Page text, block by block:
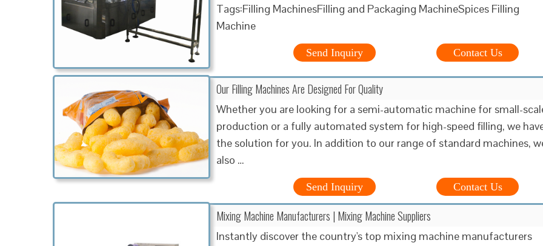
Tags:Filling MachinesFilling and Packaging MachineSpices Filling
Machine
Contact Us
Send Inquiry
Our Filling Machines Are Designed For Quality
Whether you are looking for a semi-automatic machine for small-
production or a fully automated system for high-speed filling, we
the solution for you. In addition to our range of standard machines,
also …
Contact Us
Send Inquiry
Mixing Machine Manufacturers | Mixing Machine Suppliers
Instantly discover the country's top mixing machine manufacturers